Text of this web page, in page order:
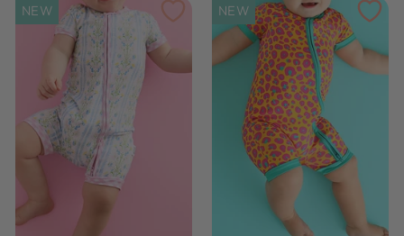
NEW NEW